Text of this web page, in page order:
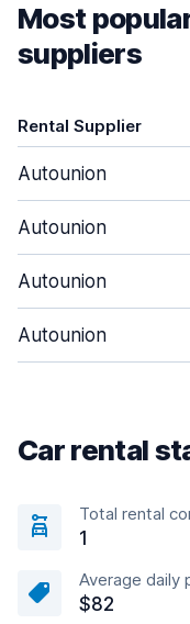
Most
suppliers
Rental Supplier
Autounion
Autounion
Autounion
Autounion
Car rental
Total rental
1
Average daily
$82